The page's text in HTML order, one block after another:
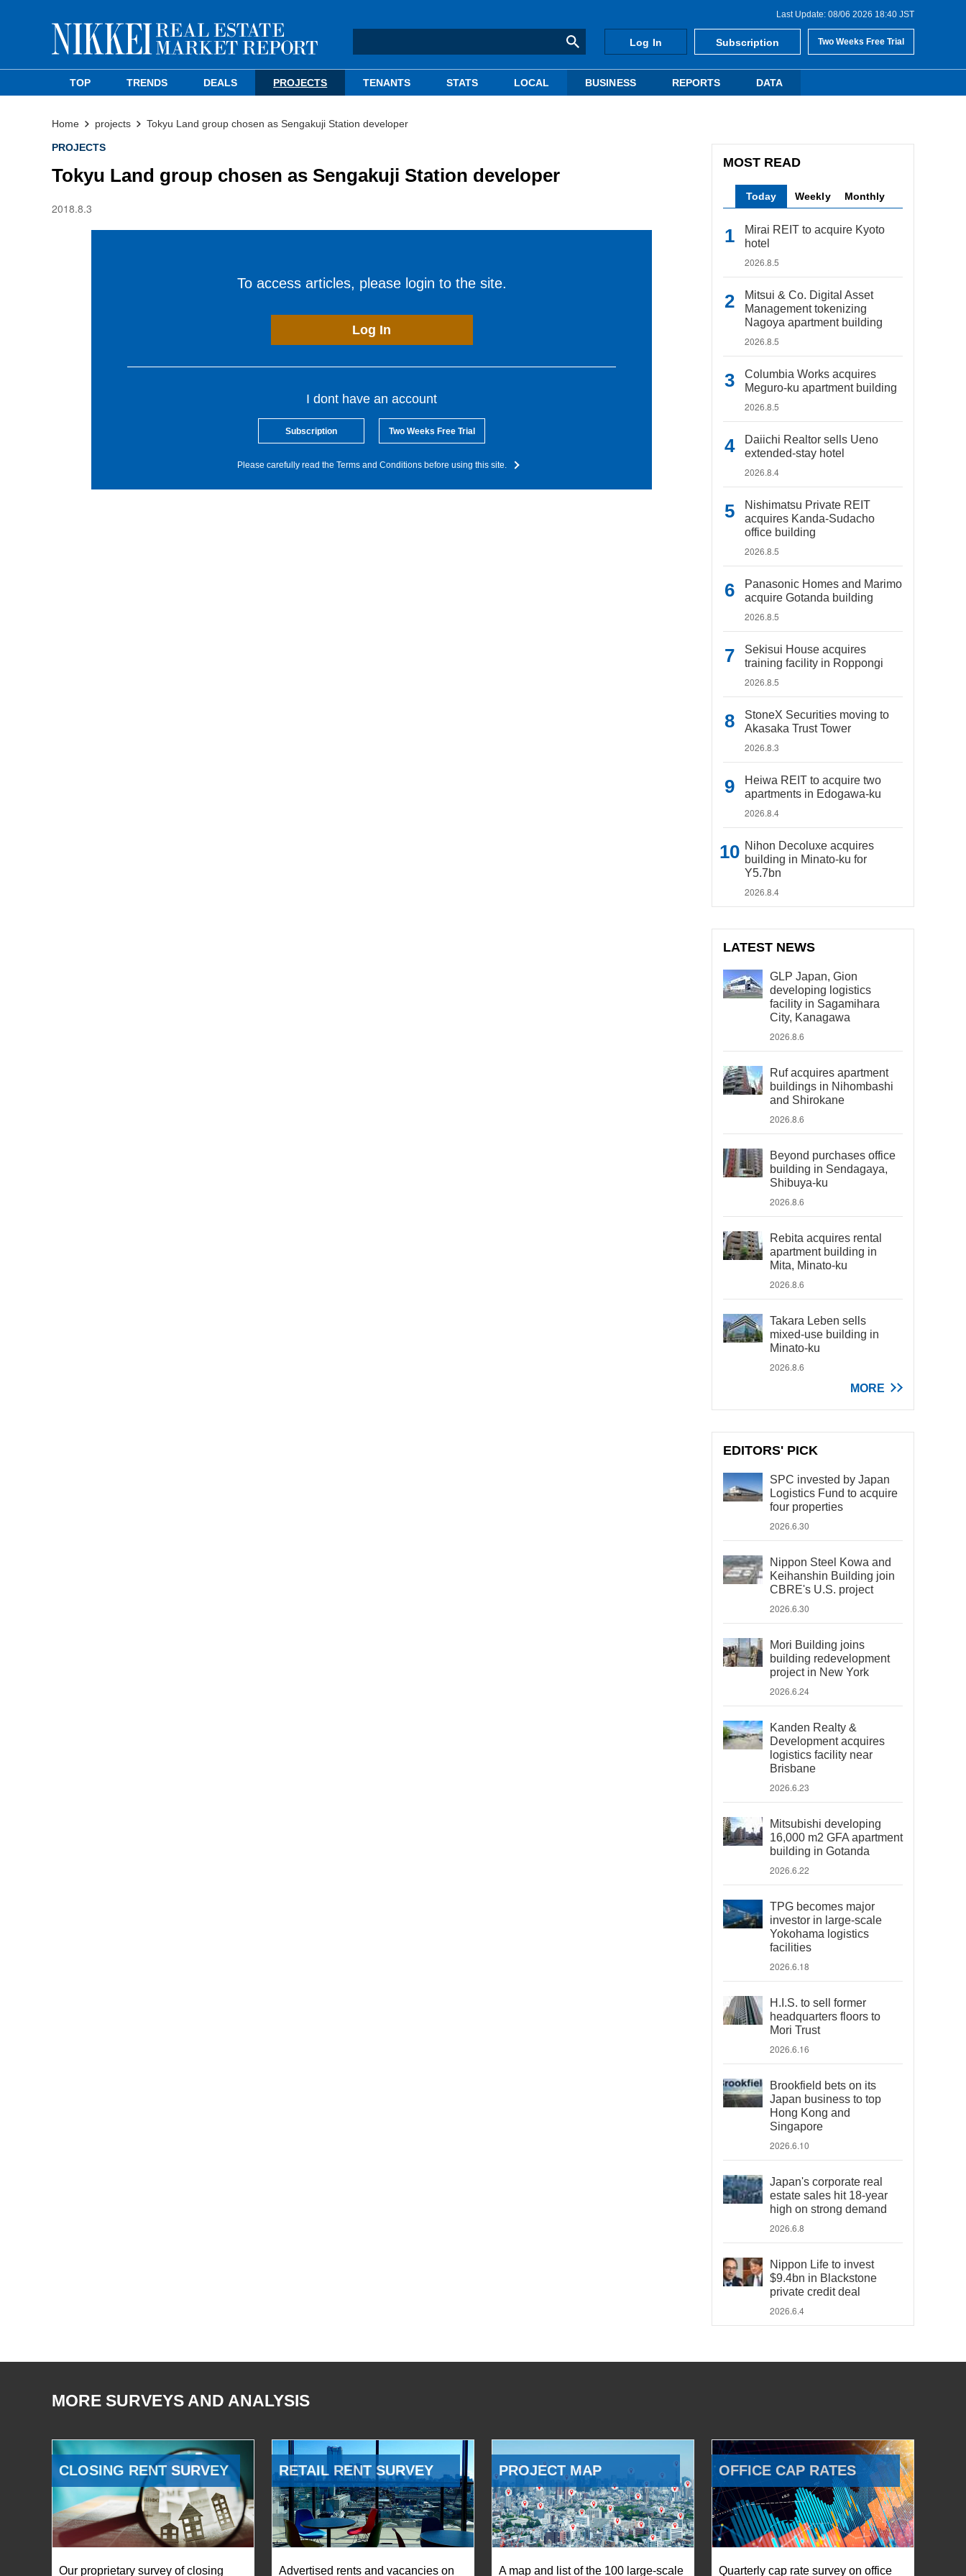
Last Update: 08/06 2026 18:40 JST
Log In Subscription Two Weeks Free Trial
TOP TRENDS DEALS PROJECTS TENANTS STATS LOCAL BUSINESS REPORTS DATA
Home projects Tokyu Land group chosen as Sengakuji Station developer
PROJECTS
Tokyu Land group chosen as Sengakuji Station developer
2018.8.3
To access articles, please login to the site.
Log In
I dont have an account
Subscription Two Weeks Free Trial
Please carefully read the Terms and Conditions before using this site.
MOST READ
Today Weekly Monthly
Mirai REIT to acquire Kyoto
hotel
2026.8.5
Mitsui & Co. Digital Asset
Management tokenizing
Nagoya apartment building
2026.8.5
Columbia Works acquires
Meguro-ku apartment building
2026.8.5
Daiichi Realtor sells Ueno
extended-stay hotel
2026.8.4
Nishimatsu Private REIT
acquires Kanda-Sudacho
office building
2026.8.5
Panasonic Homes and Marimo
acquire Gotanda building
2026.8.5
Sekisui House acquires
training facility in Roppongi
2026.8.5
StoneX Securities moving to
Akasaka Trust Tower
2026.8.3
Heiwa REIT to acquire two
apartments in Edogawa-ku
2026.8.4
Nihon Decoluxe acquires
building in Minato-ku for
Y5.7bn
2026.8.4
LATEST NEWS
GLP Japan, Gion
developing logistics
facility in Sagamihara
City, Kanagawa
2026.8.6
Ruf acquires apartment
buildings in Nihombashi
and Shirokane
2026.8.6
Beyond purchases office
building in Sendagaya,
Shibuya-ku
2026.8.6
Rebita acquires rental
apartment building in
Mita, Minato-ku
2026.8.6
Takara Leben sells
mixed-use building in
Minato-ku
2026.8.6
MORE
EDITORS' PICK
SPC invested by Japan
Logistics Fund to acquire
four properties
2026.6.30
Nippon Steel Kowa and
Keihanshin Building join
CBRE's U.S. project
2026.6.30
Mori Building joins
building redevelopment
project in New York
2026.6.24
Kanden Realty &
Development acquires
logistics facility near
Brisbane
2026.6.23
Mitsubishi developing
16,000 m2 GFA apartment
building in Gotanda
2026.6.22
TPG becomes major
investor in large-scale
Yokohama logistics
facilities
2026.6.18
H.I.S. to sell former
headquarters floors to
Mori Trust
2026.6.16
Brookfield bets on its
Japan business to top
Hong Kong and
Singapore
2026.6.10
Japan's corporate real
estate sales hit 18-year
high on strong demand
2026.6.8
Nippon Life to invest
$9.4bn in Blackstone
private credit deal
2026.6.4
MORE SURVEYS AND ANALYSIS
CLOSING RENT SURVEY
Our proprietary survey of closing
RETAIL RENT SURVEY
Advertised rents and vacancies on
PROJECT MAP
A map and list of the 100 large-scale
OFFICE CAP RATES
Quarterly cap rate survey on office